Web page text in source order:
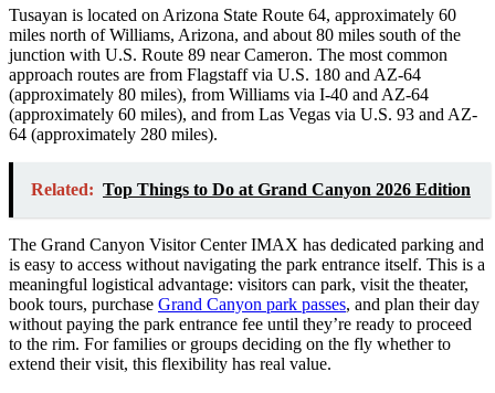
Tusayan is located on Arizona State Route 64, approximately 60
miles north of Williams, Arizona, and about 80 miles south of the
junction with U.S. Route 89 near Cameron. The most common
approach routes are from Flagstaff via U.S. 180 and AZ-64
(approximately 80 miles), from Williams via I-40 and AZ-64
(approximately 60 miles), and from Las Vegas via U.S. 93 and AZ-
64 (approximately 280 miles).
Related: Top Things to Do at Grand Canyon 2026 Edition
The Grand Canyon Visitor Center IMAX has dedicated parking and
is easy to access without navigating the park entrance itself. This is a
meaningful logistical advantage: visitors can park, visit the theater,
book tours, purchase Grand Canyon park passes, and plan their day
without paying the park entrance fee until they’re ready to proceed
to the rim. For families or groups deciding on the fly whether to
extend their visit, this flexibility has real value.